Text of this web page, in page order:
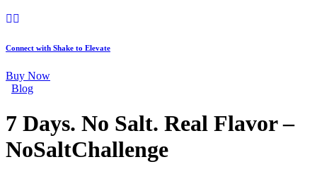
Connect with Shake to Elevate
Buy Now
Blog
7 Days. No Salt. Real Flavor –
NoSaltChallenge